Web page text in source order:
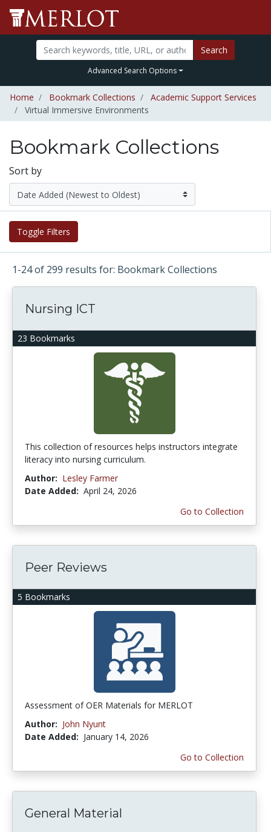
Search
Advanced Search Options
Home Bookmark Collections
Academic Support Services
Virtual Immersive Environments
Bookmark Collections
Sort by
Toggle Filters
1-24 of 299 results for: Bookmark Collections
23 Bookmarks
Nursing ICT
This collection of resources helps instructors integrate
literacy into nursing curriculum.
Author: Lesley Farmer
Date Added: April 24, 2026
Go to Collection
5 Bookmarks
Peer Reviews
Assessment of OER Materials for MERLOT
Author: John Nyunt
Date Added: January 14, 2026
Go to Collection
General Material